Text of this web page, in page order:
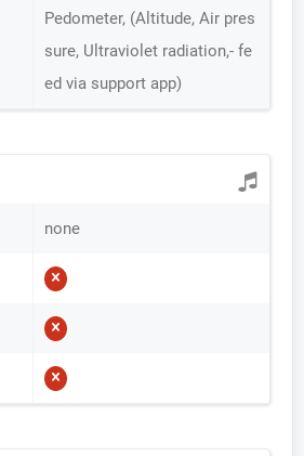
Pedometer, (Altitude, Air pres
sure, Ultraviolet radiation,- fe
ed via support app)
none